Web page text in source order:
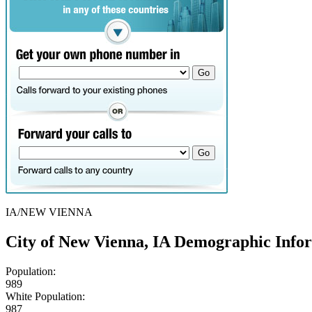
IA/NEW VIENNA
City of New Vienna, IA Demographic
Population:
989
White Population:
987